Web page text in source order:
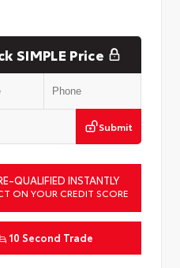
SIMPLE Price
Submit
QUALIFIED INSTANTLY
ON YOUR CREDIT SCORE
10 Second Trade